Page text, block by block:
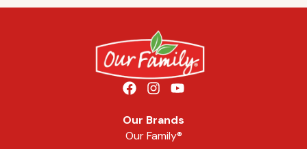
Our Brands
Our Family®